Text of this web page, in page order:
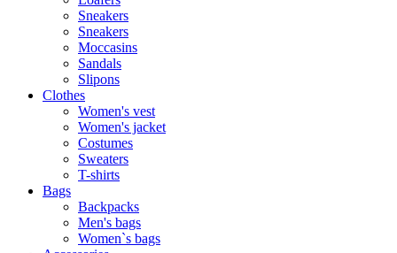
Sneakers
Sneakers
Moccasins
Sandals
Slipons
Clothes
Women's vest
Women's jacket
Costumes
Sweaters
T-shirts
Bags
Backpacks
Men's bags
Women`s bags